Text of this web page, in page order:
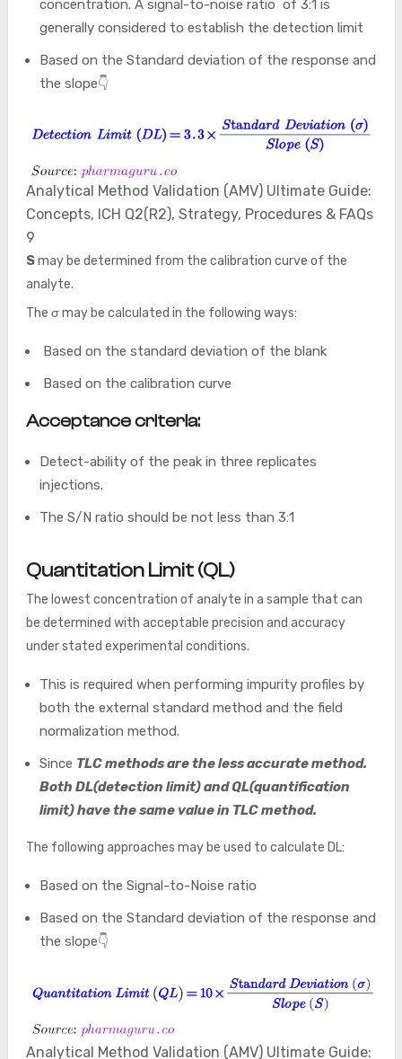
concentration. A signal-to-noise ratio of 3:1 is
generally considered to establish the detection limit
Based on the Standard deviation of the response and
the slope👇
Analytical Method Validation (AMV) Ultimate Guide:
Concepts, ICH Q2(R2), Strategy, Procedures & FAQs
9
Smay be determined from the calibration curve of the
analyte.
The σ may be calculated in the following ways:
Based on the standard deviation of the blank
Based on the calibration curve
Acceptance criteria:
Detect-ability of the peak in three replicates
injections.
The S/N ratio should be not less than 3:1
Quantitation Limit (QL)
The lowest concentration of analyte in a sample that can
be determined with acceptable precision and accuracy
under stated experimental conditions.
This is required when performing impurity profiles by
both the external standard method and the field
normalization method.
Since TLC methods are the less accurate method.
Both DL(detection limit) and QL(quantification
limit) have the same value in TLC method.
The following approaches may be used to calculate DL:
Based on the Signal-to-Noise ratio
Based on the Standard deviation of the response and
the slope👇
Analytical Method Validation (AMV) Ultimate Guide: